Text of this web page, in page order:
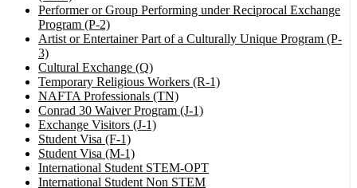
Performer or Group Performing under Reciprocal Exchange
Program (P-2)
Artist or Entertainer Part of a Culturally Unique Program (P-
3)
Cultural Exchange (Q)
Temporary Religious Workers (R-1)
NAFTA Professionals (TN)
Conrad 30 Waiver Program (J-1)
Exchange Visitors (J-1)
Student Visa (F-1)
Student Visa (M-1)
International Student STEM-OPT
International Student Non STEM